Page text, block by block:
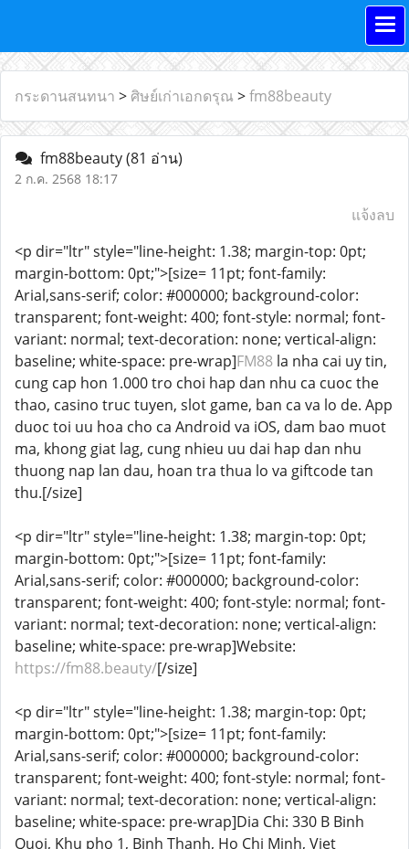
กระดานสนทนา > ศิษย์เก่าเอกดรุณ >fm88beauty
fm88beauty(81 อ่าน)
2 ก.ค. 2568 18:17
แจ้งลบ
<p dir="ltr" style="line-height: 1.38; margin-top: 0pt;
margin-bottom: 0pt;">[size= 11pt; font-family:
Arial,sans-serif; color: #000000; background-color:
transparent; font-weight: 400; font-style: normal; font-
variant: normal; text-decoration: none; vertical-align:
baseline; white-space: pre-wrap]FM88 la nha cai uy tin,
cung cap hon 1.000 tro choi hap dan nhu ca cuoc the
thao, casino truc tuyen, slot game, ban ca va lo de. App
duoc toi uu hoa cho ca Android va iOS, dam bao muot
ma, khong giat lag, cung nhieu uu dai hap dan nhu
thuong nap lan dau, hoan tra thua lo va giftcode tan
thu.[/size]
<p dir="ltr" style="line-height: 1.38; margin-top: 0pt;
margin-bottom: 0pt;">[size= 11pt; font-family:
Arial,sans-serif; color: #000000; background-color:
transparent; font-weight: 400; font-style: normal; font-
variant: normal; text-decoration: none; vertical-align:
baseline; white-space: pre-wrap]Website:
https://fm88.beauty/[/size]
<p dir="ltr" style="line-height: 1.38; margin-top: 0pt;
margin-bottom: 0pt;">[size= 11pt; font-family:
Arial,sans-serif; color: #000000; background-color:
transparent; font-weight: 400; font-style: normal; font-
variant: normal; text-decoration: none; vertical-align:
baseline; white-space: pre-wrap]Dia Chi: 330 B Binh
Quoi, Khu pho 1, Binh Thanh, Ho Chi Minh, Viet